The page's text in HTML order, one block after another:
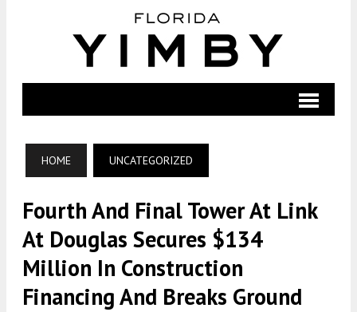
HOME UNCATEGORIZED
Fourth And Final Tower At Link
At Douglas Secures $134
Million In Construction
Financing And Breaks Ground